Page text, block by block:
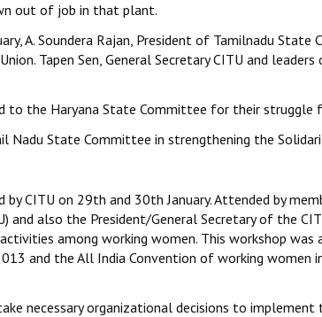
out of job in that plant.
A. Soundera Rajan, President of Tamilnadu State
Tapen Sen, General Secretary CITU and
to the Haryana State Committee for their struggle
State Committee in strengthening the
CITU on 29th and 30th January. Attended by
and also the President/General Secretary of the
among working women. This workshop
and the All India Convention of working women
necessary organizational decisions to implement